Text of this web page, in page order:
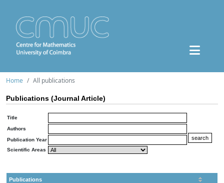
Home All publications
Publications (Journal Article)
Title
Authors
Publication Year
Scientific Areas
Publications